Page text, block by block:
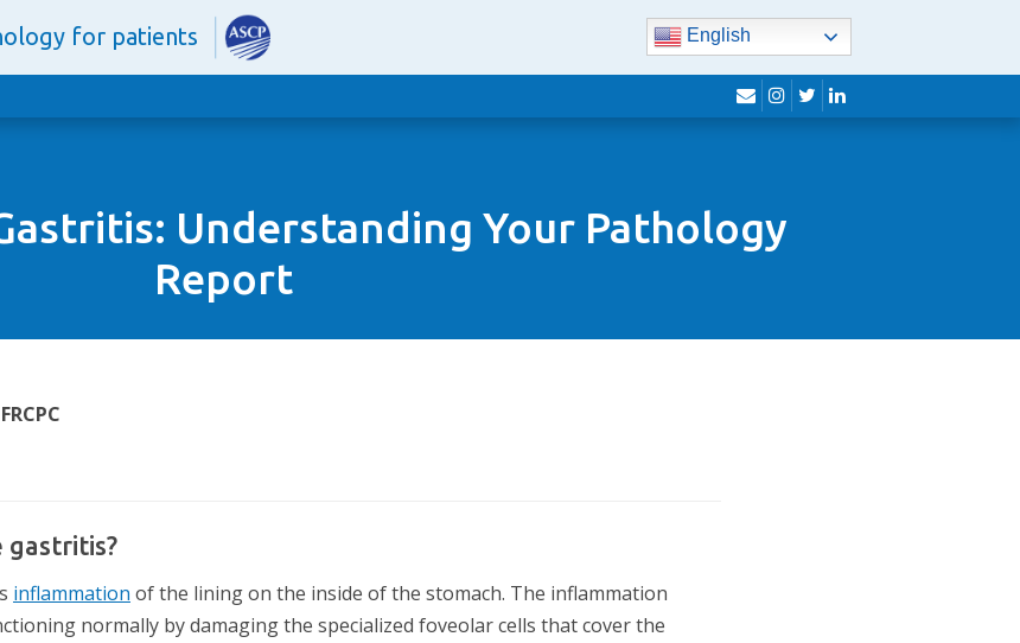
for patients English
envelope
instagram
twitterlinkedin
Understanding Your Pathology
Report
gastritis?
inflammation of the lining on the inside of the stomach. The inflammation
normally by damaging the specialized foveolar cells that cover the